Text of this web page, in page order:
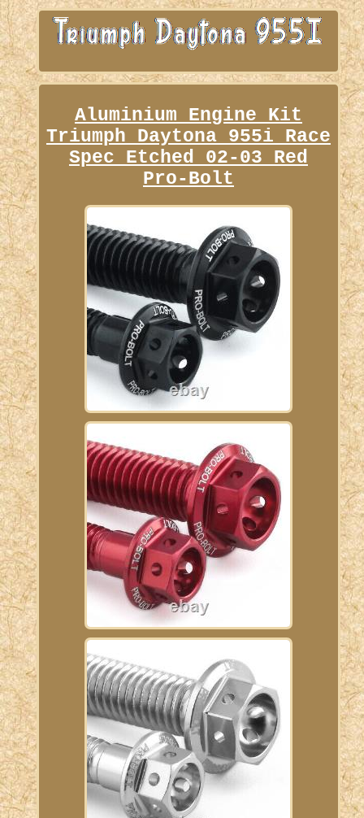
Aluminium Engine Kit
Triumph Daytona 955i Race
Spec Etched 02-03 Red
Pro-Bolt